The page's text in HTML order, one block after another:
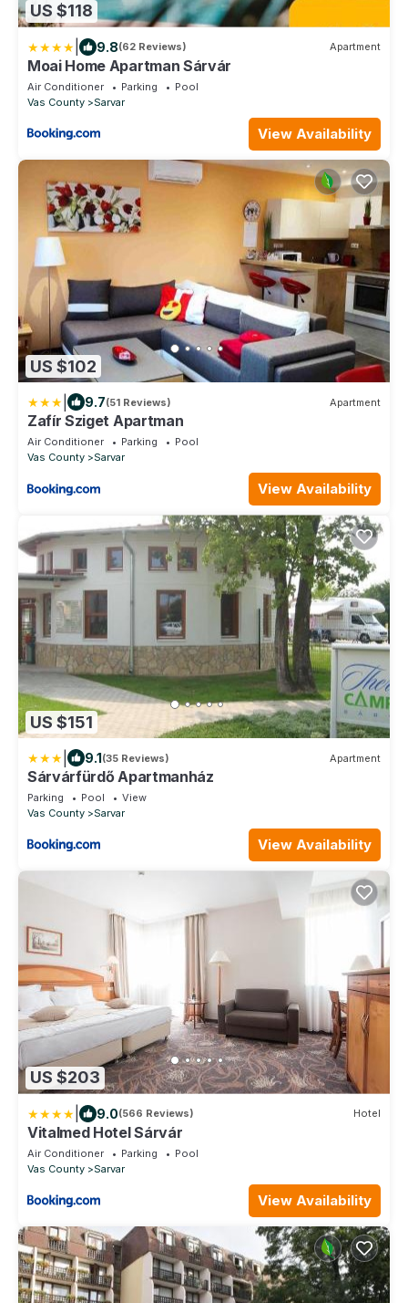
US $118
9.8(62 Reviews) Apartment
Moai Home Apartman Sárvár
Air Conditioner Parking
Pool
Vas County
Sarvar
View Availability
US $102
9.7(51 Reviews) Apartment
Zafír Sziget Apartman
Air Conditioner Parking
Pool
Vas County
Sarvar
View Availability
US $151
9.1(35 Reviews) Apartment
Sárvárfürdő Apartmanház
Parking Pool
View
Vas County
Sarvar
View Availability
US $203
9.0(566 Reviews) Hotel
Vitalmed Hotel Sárvár
Air Conditioner Parking
Pool
Vas County
Sarvar
View Availability